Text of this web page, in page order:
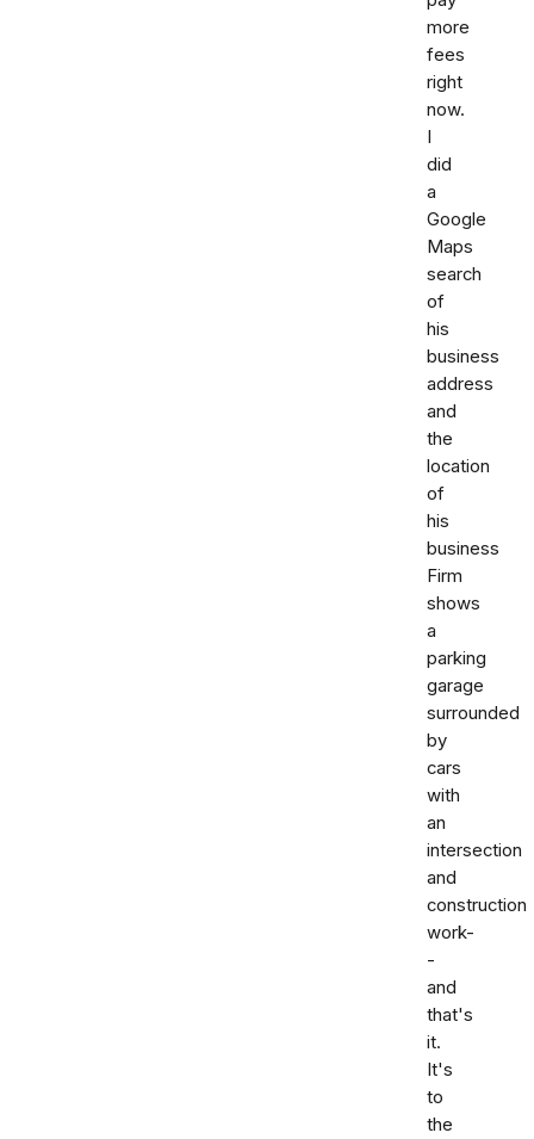
more
fees
right
now.
I
did
a
Google
Maps
search
of
his
business
address
and
the
location
of
his
business
Firm
shows
a
parking
garage
surrounded
by
cars
with
an
intersection
and
construction
work-
-
and
that's
it.
It's
to
the